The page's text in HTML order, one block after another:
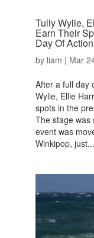
Tully Wylie,
Earn Their
Day Of
by liam | Mar
After a full day
Wylie, Ellie
spots in the
The stage was
event was
Winkipop, just...